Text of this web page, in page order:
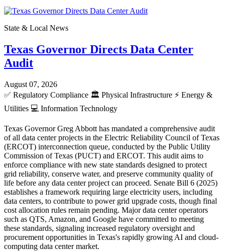
State & Local News
Texas Governor Directs Data Center
Audit
August 07, 2026
✅ Regulatory Compliance 🏛️ Physical Infrastructure ⚡ Energy &
Utilities 💻 Information Technology
Texas Governor Greg Abbott has mandated a comprehensive audit
of all data center projects in the Electric Reliability Council of Texas
(ERCOT) interconnection queue, conducted by the Public Utility
Commission of Texas (PUCT) and ERCOT. This audit aims to
enforce compliance with new state standards designed to protect
grid reliability, conserve water, and preserve community quality of
life before any data center project can proceed. Senate Bill 6 (2025)
establishes a framework requiring large electricity users, including
data centers, to contribute to power grid upgrade costs, though final
cost allocation rules remain pending. Major data center operators
such as QTS, Amazon, and Google have committed to meeting
these standards, signaling increased regulatory oversight and
procurement opportunities in Texas's rapidly growing AI and cloud-
computing data center market.